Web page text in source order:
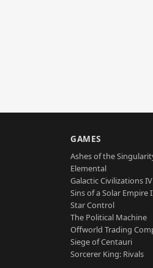
GAMES
Ashes of the
Elemental
Galactic Civilizations IV
Sins of a Solar Empire
Star Control
The Political Machine
Offworld Trading
Siege of Centauri
Sorcerer King: Rivals